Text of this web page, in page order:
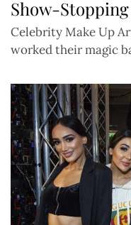
Show-
Celebrity Make Up
worked their magic